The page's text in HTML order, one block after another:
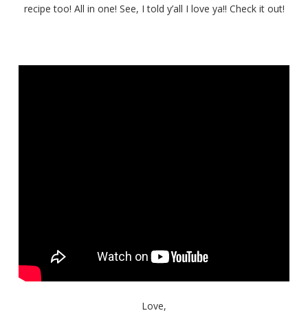
Cajun
recipe too! All in one! See, I told y’all I love ya!! Check it out!
Love,